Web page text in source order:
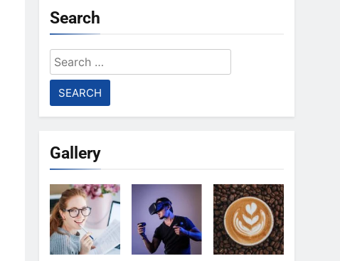
Search
Search
for:
Gallery